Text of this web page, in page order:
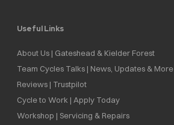
Useful Links
About Us | Gateshead & Kielder Forest
Team Cycles Talks | News, Updates & More
Reviews | Trustpilot
Cycle to Work | Apply Today
Workshop | Servicing & Repairs